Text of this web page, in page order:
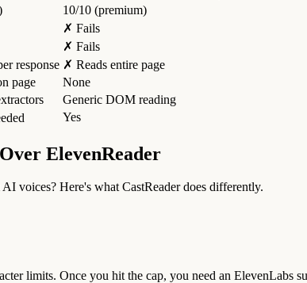
10/10 (premium)
✗ Fails
✗ Fails
response ✗ Reads entire page
page
None
Generic DOM reading
Yes
ElevenReader
voices? Here's what CastReader does differently.
limits. Once you hit the cap, you need an